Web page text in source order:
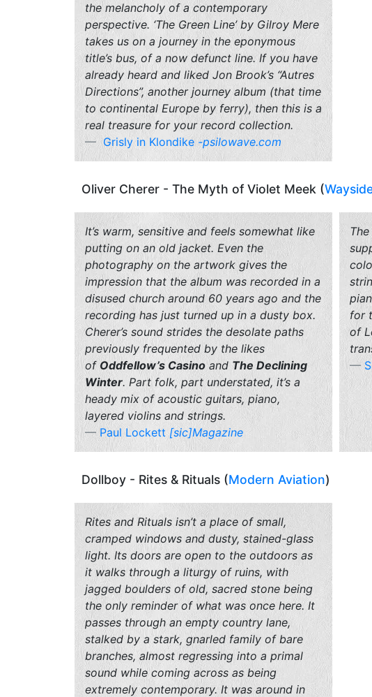
the melancholy of a contemporary
perspective. ‘The Green Line’ by Gilroy Mere
takes us on a journey in the eponymous
title’s bus, of a now defunct line. If you have
already heard and liked Jon Brook’s “Autres
Directions”, another journey album (that time
to continental Europe by ferry), then this is a
real treasure for your record collection.
Grisly in Klondike -psilowave.com
Oliver Cherer - The Myth of Violet Meek (
It’s warm, sensitive and feels somewhat like
putting on an old jacket. Even the
photography on the artwork gives the
impression that the album was recorded in a
disused church around 60 years ago and the
recording has just turned up in a dusty box.
Cherer’s sound strides the desolate paths
previously frequented by the likes
of Oddfellow’s Casinoand The Declining
Winter. Part folk, part understated, it’s a
heady mix of acoustic guitars, piano,
layered violins and strings.
Paul Lockett[sic]Magazine
for
of
Dollboy - Rites & Rituals (Modern Aviation)
Rites and Rituals isn’t a place of small,
cramped windows and dusty, stained-glass
light. Its doors are open to the outdoors as
it walks through a liturgy of ruins, with
jagged boulders of old, sacred stone being
the only reminder of what was once here. It
passes through an empty country lane,
stalked by a stark, gnarled family of bare
branches, almost regressing into a primal
sound while coming across as being
extremely contemporary. It was around in